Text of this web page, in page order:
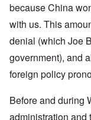
because China
with us. This
denial (which Joe
government), and
foreign policy
Before and during
administration and